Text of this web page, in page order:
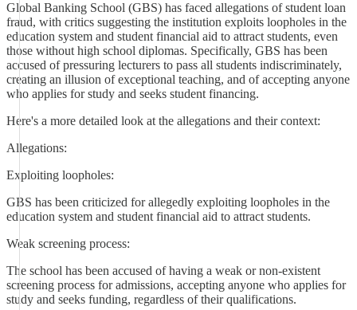
Global Banking School (GBS) has faced allegations of student loan
fraud, with critics suggesting the institution exploits loopholes in the
education system and student financial aid to attract students, even
those without high school diplomas. Specifically, GBS has been
accused of pressuring lecturers to pass all students indiscriminately,
creating an illusion of exceptional teaching, and of accepting anyone
who applies for study and seeks student financing.
Here's a more detailed look at the allegations and their context:
Allegations:
Exploiting loopholes:
GBS has been criticized for allegedly exploiting loopholes in the
education system and student financial aid to attract students.
Weak screening process:
The school has been accused of having a weak or non-existent
screening process for admissions, accepting anyone who applies for
study and seeks funding, regardless of their qualifications.